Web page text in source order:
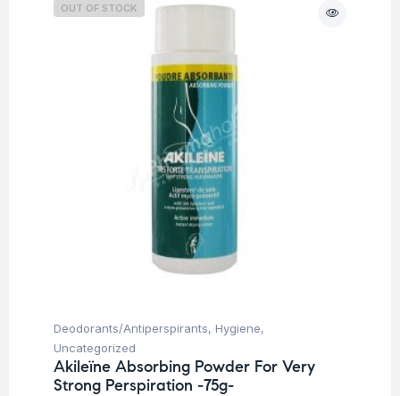
OUT OF STOCK
Deodorants/Antiperspirants, Hygiene,
Uncategorized
Akileïne Absorbing Powder For Very
Strong Perspiration -75g-